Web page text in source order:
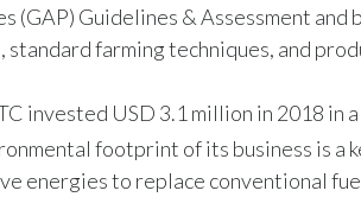
(GAP) Guidelines & Assessment
farming techniques, and
invested USD 3.1 million in 2018 in
footprint of its business is a
energies to replace conventional